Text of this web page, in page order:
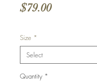
$79.00Price
Size *
Quantity *